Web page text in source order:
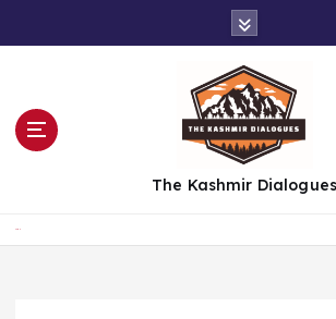
The Kashmir Dialogues